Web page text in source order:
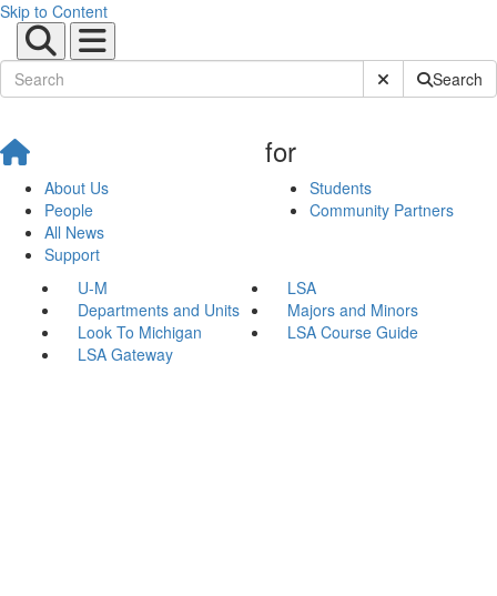
Skip to Content
Submit SiteSearch
About Us
People
All News
Support
for
Students
Community Partners
U-M
LSA
Departments and Units
Majors and Minors
Look To Michigan
LSA Course Guide
LSA Gateway